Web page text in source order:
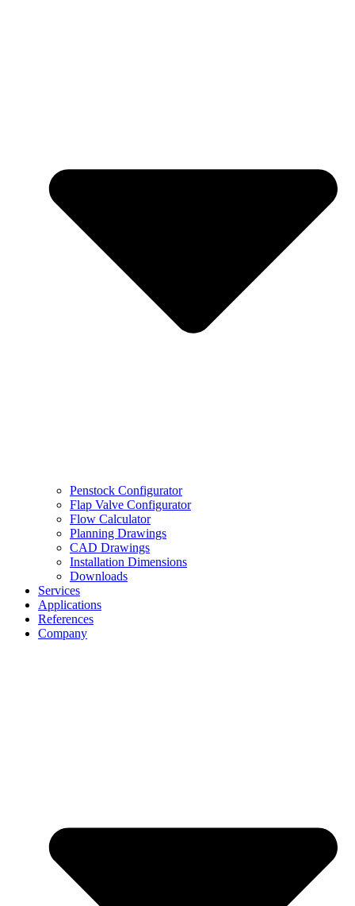
Penstock Configurator
Flap Valve Configurator
Flow Calculator
Planning Drawings
CAD Drawings
Installation Dimensions
Downloads
Services
Applications
References
Company